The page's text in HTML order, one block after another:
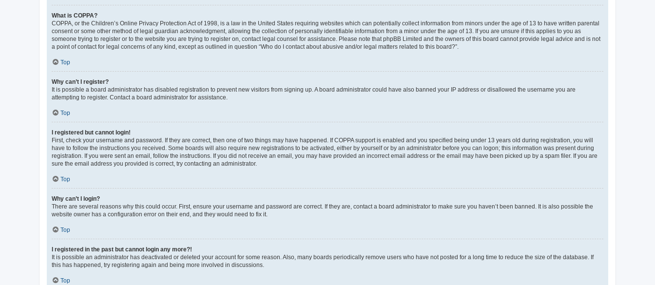
What is COPPA?
COPPA, or the Children’s Online Privacy Protection Act of 1998, is a law in the United States requiring websites which can potentially collect information from minors under the age of 13 to have written parental
consent or some other method of legal guardian acknowledgment, allowing the collection of personally identifiable information from a minor under the age of 13. If you are unsure if this applies to you as
someone trying to register or to the website you are trying to register on, contact legal counsel for assistance. Please note that phpBB Limited and the owners of this board cannot provide legal advice and is not
a point of contact for legal concerns of any kind, except as outlined in question “Who do I contact about abusive and/or legal matters related to this board?”.
Top
Why can’t I register?
It is possible a board administrator has disabled registration to prevent new visitors from signing up. A board administrator could have also banned your IP address or disallowed the username you are
attempting to register. Contact a board administrator for assistance.
Top
I registered but cannot login!
First, check your username and password. If they are correct, then one of two things may have happened. If COPPA support is enabled and you specified being under 13 years old during registration, you will
have to follow the instructions you received. Some boards will also require new registrations to be activated, either by yourself or by an administrator before you can logon; this information was present during
registration. If you were sent an email, follow the instructions. If you did not receive an email, you may have provided an incorrect email address or the email may have been picked up by a spam filer. If you are
sure the email address you provided is correct, try contacting an administrator.
Top
Why can’t I login?
There are several reasons why this could occur. First, ensure your username and password are correct. If they are, contact a board administrator to make sure you haven’t been banned. It is also possible the
website owner has a configuration error on their end, and they would need to fix it.
Top
I registered in the past but cannot login any more?!
It is possible an administrator has deactivated or deleted your account for some reason. Also, many boards periodically remove users who have not posted for a long time to reduce the size of the database. If
this has happened, try registering again and being more involved in discussions.
Top